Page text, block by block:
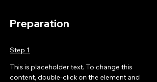
Preparation
Step 1
This is placeholder text. To change this
content, double-click on the element and